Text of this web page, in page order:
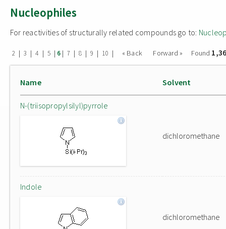
Nucleophiles
For reactivities of structurally related compounds go to:
2 | 3 | 4 | 5 | 6| 7 | 8 | 9 | 10 | « Back Forward » Found
Name Solvent
N-(triisopropylsilyl)pyrrole
dichloromethane
Indole
dichloromethane